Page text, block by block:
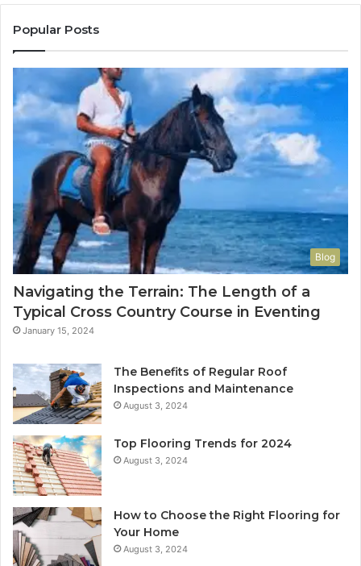
Popular Posts
Blog
Navigating the Terrain: The Length of a
Typical Cross Country Course in Eventing
January 15, 2024
The Benefits of Regular Roof
Inspections and Maintenance
August 3, 2024
Top Flooring Trends for 2024
August 3, 2024
How to Choose the Right Flooring for
Your Home
August 3, 2024